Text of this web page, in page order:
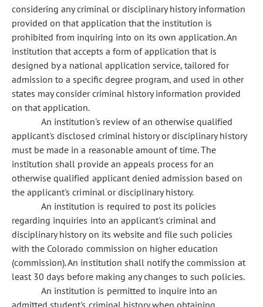
considering any criminal or disciplinary history information
provided on that application that the institution is
prohibited from inquiring into on its own application. An
institution that accepts a form of application that is
designed by a national application service, tailored for
admission to a specific degree program, and used in other
states may consider criminal history information provided
on that application.
An institution's review of an otherwise qualified
applicant's disclosed criminal history or disciplinary history
must be made in a reasonable amount of time. The
institution shall provide an appeals process for an
otherwise qualified applicant denied admission based on
the applicant's criminal or disciplinary history.
An institution is required to post its policies
regarding inquiries into an applicant's criminal and
disciplinary history on its website and file such policies
with the Colorado commission on higher education
(commission). An institution shall notify the commission at
least 30 days before making any changes to such policies.
An institution is permitted to inquire into an
admitted student's criminal history when obtaining